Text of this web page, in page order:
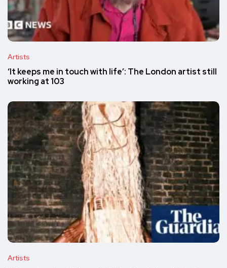
Artists
‘It keeps me in touch with life’: The London artist still
working at 103
Artists